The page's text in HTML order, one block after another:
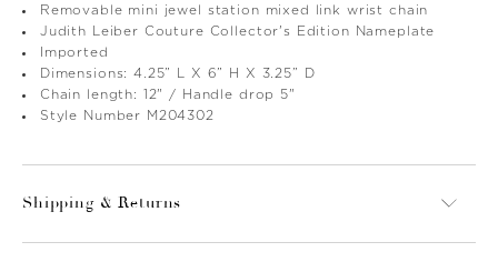
Removable mini jewel station mixed link wrist chain
Judith Leiber Couture Collector's Edition Nameplate
Imported
Dimensions: 4.25” L X 6” H X 3.25” D
Chain length: 12" / Handle drop 5"
Style Number M204302
Shipping & Returns